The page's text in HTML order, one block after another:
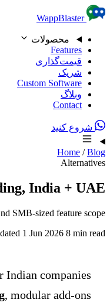
Skip to content
WappBlaster
محصولات
Features
قیمت‌گذاری
شریک
Custom Software
وبلاگ
Contact
شروع کنید
Home / Blog
Alternatives
India + UAE
SMB-sized feature scope.
1 Jun 2026 8 min read
Indian companies
, modular add-ons